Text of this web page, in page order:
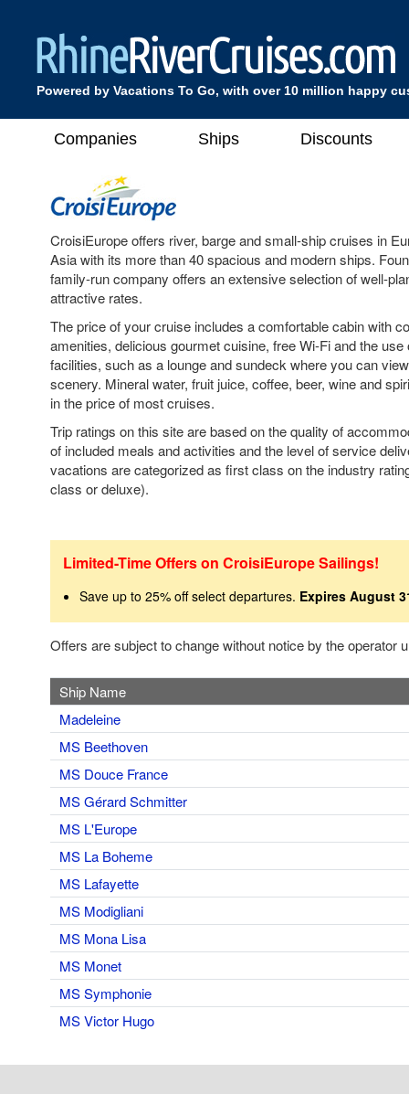
Powered by Vacations To Go, with over 10 million happy
Companies Ships Discounts
CroisiEurope offers river, barge and small-ship cruises in
Asia with its more than 40 spacious and modern ships.
family-run company offers an extensive selection of well-
attractive rates.
The price of your cruise includes a comfortable cabin with
amenities, delicious gourmet cuisine, free Wi-Fi and the use
facilities, such as a lounge and sundeck where you can
scenery. Mineral water, fruit juice, coffee, beer, wine and
in the price of most cruises.
Trip ratings on this site are based on the quality of
of included meals and activities and the level of service
vacations are categorized as first class on the industry
class or deluxe).
Limited-Time Offers on CroisiEurope Sailings!
Save up to 25% off select departures. Expires August
Offers are subject to change without notice by the operator
Ship Name
Madeleine
MS Beethoven
MS Douce France
MS Gérard Schmitter
MS L'Europe
MS La Boheme
MS Lafayette
MS Modigliani
MS Mona Lisa
MS Monet
MS Symphonie
MS Victor Hugo